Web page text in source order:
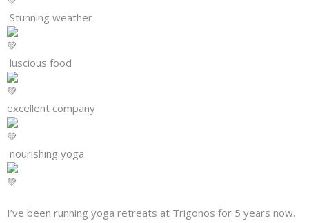
The Vault
About
Stunning weather
luscious food
excellent company
nourishing yoga
I’ve been running yoga retreats at Trigonos for 5 years now.